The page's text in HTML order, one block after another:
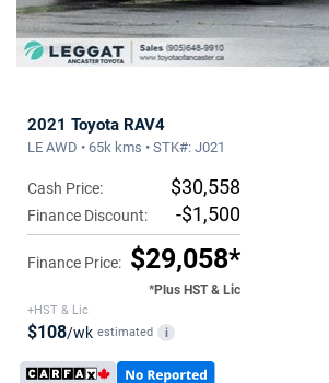
2021 Toyota RAV4
LE AWD • 65k kms • STK#: J021
Cash Price: $30,558
Finance Discount: -$1,500
Finance Price: $29,058*
*Plus HST & Lic
+HST & Lic
$108/wk estimated i